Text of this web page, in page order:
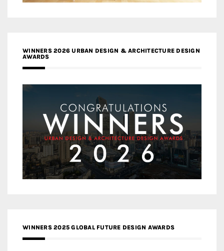
WINNERS 2026 URBAN DESIGN & ARCHITECTURE DESIGN
AWARDS
WINNERS 2025 GLOBAL FUTURE DESIGN AWARDS